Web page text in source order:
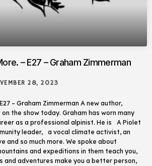
– E27 – Graham Zimmerman
28, 2023
– Graham Zimmerman A new author,
on the show today. Graham has worn many
as a professional alpinist. He is A Piolet
leader, a vocal climate activist, an
and so much more. We spoke about
and expeditions in them teach you,
and adventures make you a better person,